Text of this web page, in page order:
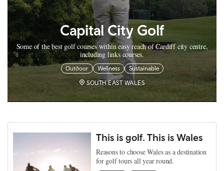
Capital City Golf
Some of the best golf courses within easy reach of Cardiff city centre,
including links courses.
Outdoor Wellness Sustainable
SOUTH EAST WALES
This is golf. This is Wales
Reasons to choose Wales as a destination
for golf tours all year round.